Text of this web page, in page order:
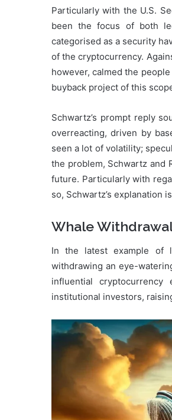
Particularly with the U.S.
been the focus of both
categorised as a security
of the cryptocurrency.
however, calmed the
buyback project of this
Schwartz’s prompt reply
overreacting, driven by
seen a lot of volatility;
the problem, Schwartz and
future. Particularly with
so, Schwartz’s explanation
Whale
In the latest example of
withdrawing an eye-
influential
institutional investors,